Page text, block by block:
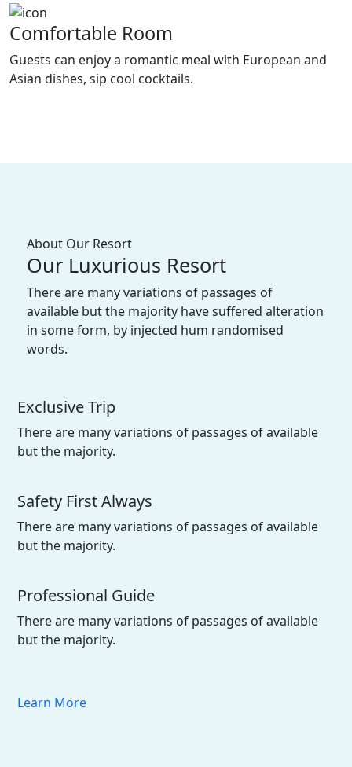
Comfortable Room
Guests can enjoy a romantic meal with European and
Asian dishes, sip cool cocktails.
About Our Resort
Our Luxurious Resort
There are many variations of passages of
available but the majority have suffered alteration
in some form, by injected hum randomised
words.
Exclusive Trip
There are many variations of passages of available
but the majority.
Safety First Always
There are many variations of passages of available
but the majority.
Professional Guide
There are many variations of passages of available
but the majority.
Learn More